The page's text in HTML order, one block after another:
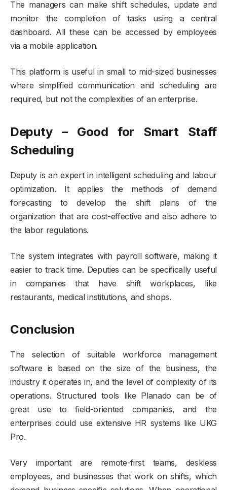
The managers can make shift schedules, update and
monitor the completion of tasks using a central
dashboard. All these can be accessed by employees
via a mobile application.
This platform is useful in small to mid-sized businesses
where simplified communication and scheduling are
required, but not the complexities of an enterprise.
Deputy – Good for Smart Staff
Scheduling
Deputy is an expert in intelligent scheduling and labour
optimization. It applies the methods of demand
forecasting to develop the shift plans of the
organization that are cost-effective and also adhere to
the labor regulations.
The system integrates with payroll software, making it
easier to track time. Deputies can be specifically useful
in companies that have shift workplaces, like
restaurants, medical institutions, and shops.
Conclusion
The selection of suitable workforce management
software is based on the size of the business, the
industry it operates in, and the level of complexity of its
operations. Structured tools like Planado can be of
great use to field-oriented companies, and the
enterprises could use extensive HR systems like UKG
Pro.
Very important are remote-first teams, deskless
employees, and businesses that work on shifts, which